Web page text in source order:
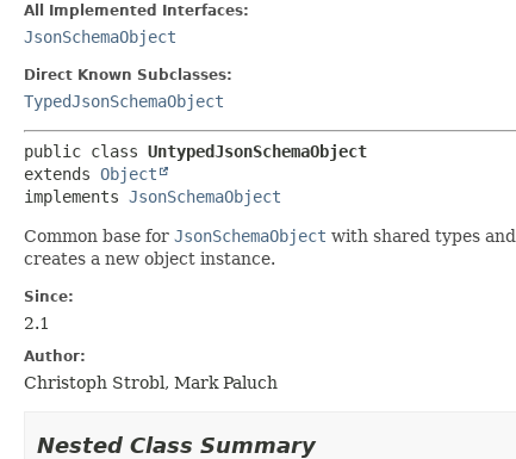
All Implemented Interfaces:
JsonSchemaObject
Direct Known Subclasses:
TypedJsonSchemaObject
public class UntypedJsonSchemaObject
extends Object
implements JsonSchemaObject
Common base for JsonSchemaObject with shared types and
creates a new object instance.
Since:
2.1
Author:
Christoph Strobl, Mark Paluch
Nested Class Summary